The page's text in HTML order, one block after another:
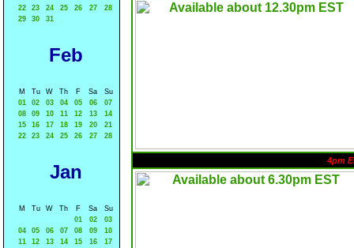
22
23 24 25 26 27
28
29
30 31
Feb
M Tu W Th F Sa
Su
01
02 03 04 05 06
07
08
09 10 11 12 13
14
15
16 17 18 19 20
21
22
23 24 25 26 27 28
Jan
M Tu W Th F Sa
Su
01
02
03
04
05 06 07 08 09
10
11
12 13 14 15 16
17
4pm